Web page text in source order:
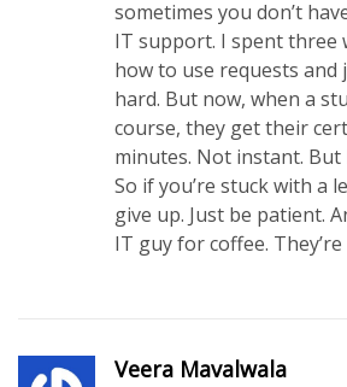
sometimes you don’t
IT support. I spent three
how to use requests and
hard. But now, when a
course, they get their
minutes. Not instant.
So if you’re stuck with a
give up. Just be patient.
IT guy for coffee.
Veera Mavalwala